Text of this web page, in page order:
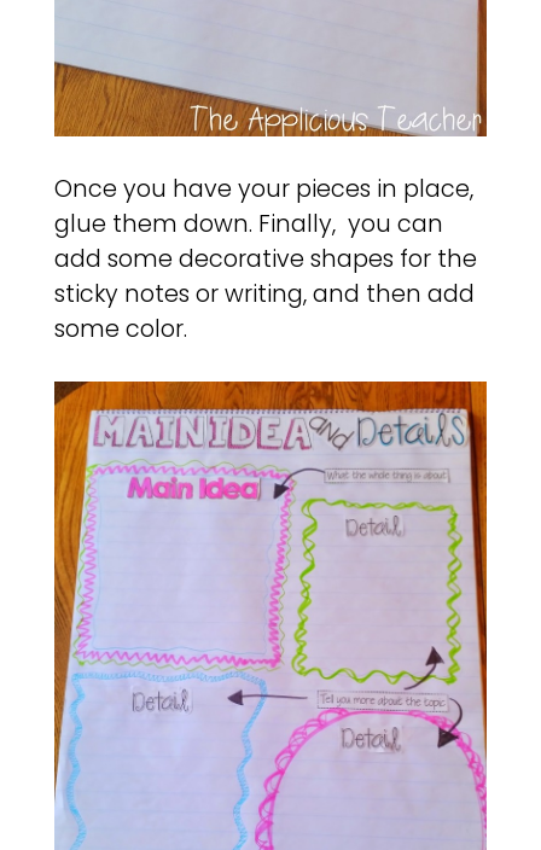
Once you have your pieces in place,
glue them down. Finally, you can
add some decorative shapes for the
sticky notes or writing, and then add
some color.